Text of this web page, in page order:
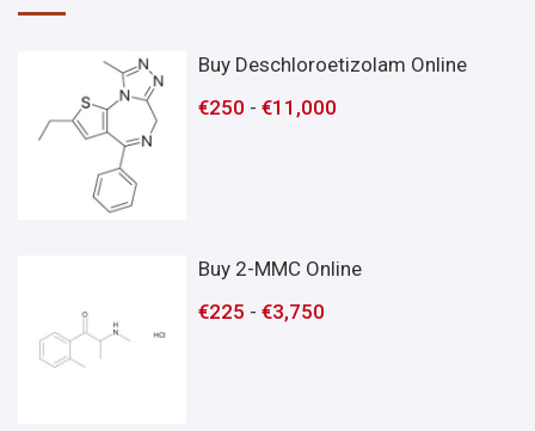
Buy Deschloroetizolam Online
€250 -€11,000
Buy 2-MMC Online
€225 -€3,750